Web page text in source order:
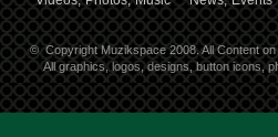
© Copyright Muzikspace 2008. All Content
All graphics, logos, designs, button icons,